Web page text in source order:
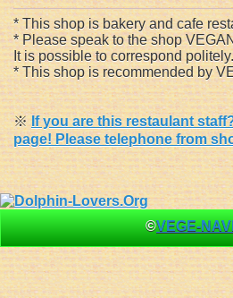
* This shop is bakery and cafe
* Please speak to the shop
It is possible to correspond politely.
* This shop is recommended by
※ If you are this restaulant
page! Please telephone from
©VEGE-